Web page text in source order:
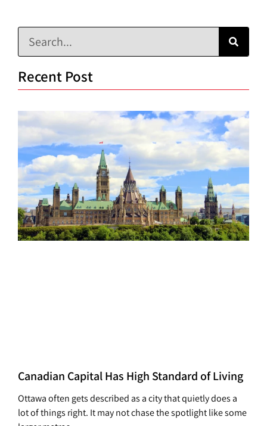
Recent Post
Canadian Capital Has High Standard of Living
Ottawa often gets described as a city that quietly does a
lot of things right. It may not chase the spotlight like some